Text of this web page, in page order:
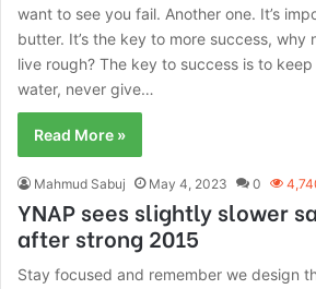
want to see you fail. Another one. It’s
butter. It’s the key to more success, why
live rough? The key to success is to
water, never give…
Read More »
Mahmud Sabuj May 4, 2023 0
YNAP sees slightly slower
after strong 2015
Stay focused and remember we design